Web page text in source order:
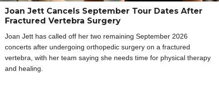
Joan Jett Cancels September Tour Dates After
Fractured Vertebra Surgery
Joan Jett has called off her two remaining September 2026
concerts after undergoing orthopedic surgery on a fractured
vertebra, with her team saying she needs time for physical therapy
and healing.